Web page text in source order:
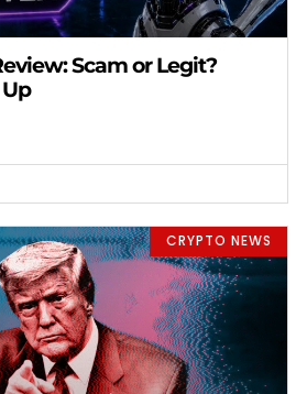
Scam or Legit?
CRYPTO NEWS